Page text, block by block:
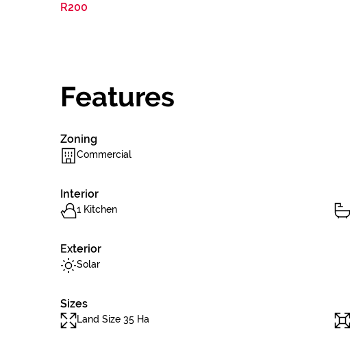
R200
Features
Zoning
Commercial
Interior
1 Kitchen
Exterior
Solar
Sizes
Land Size 35 Ha